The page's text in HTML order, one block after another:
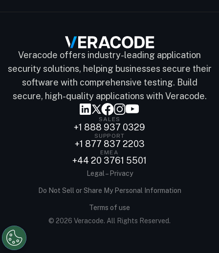
Veracode offers industry-leading application
security solutions, helping businesses secure their
software with comprehensive testing. Build
secure, high-quality applications with Veracode.
SALES
+1 888 937 0329
SUPPORT
+1 877 837 2203
EMEA
+44 20 3761 5501
© 2026 Veracode. All Rights Reserved.
Legal – Privacy
Do Not Sell or Share My Personal Information
Terms of use